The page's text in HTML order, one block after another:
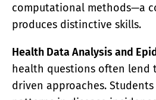
computational methods—a
produces distinctive skills.
Health Data Analysis and
health questions often lend
driven approaches.